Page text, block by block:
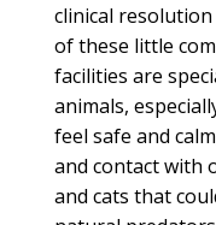
clinical
of these little
facilities are
animals,
feel safe and
and contact with
and cats that